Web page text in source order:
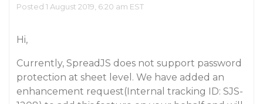
Posted 1 August 2019, 6:20 am EST
Hi,
Currently, SpreadJS does not support password
protection at sheet level. We have added an
enhancement request(Internal tracking ID: SJS-